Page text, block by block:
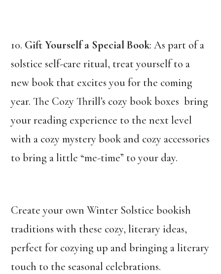
10. Gift Yourself a Special Book: As part of a
solstice self-care ritual, treat yourself to a
new book that excites you for the coming
year. The Cozy Thrill’s cozy book boxes bring
your reading experience to the next level
with a cozy mystery book and cozy accessories
to bring a little “me-time” to your day.
Create your own Winter Solstice bookish
traditions with these cozy, literary ideas,
perfect for cozying up and bringing a literary
touch to the seasonal celebrations.